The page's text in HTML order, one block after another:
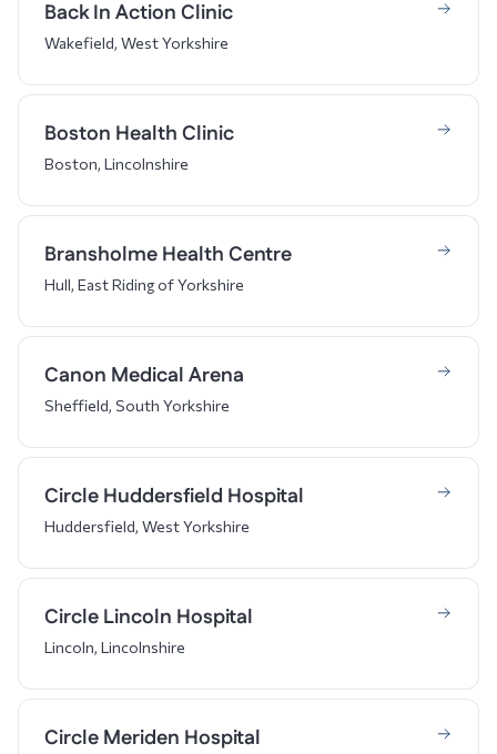
Back In Action Clinic
Wakefield, West Yorkshire
Boston Health Clinic
Boston, Lincolnshire
Bransholme Health Centre
Hull, East Riding of Yorkshire
Canon Medical Arena
Sheffield, South Yorkshire
Circle Huddersfield Hospital
Huddersfield, West Yorkshire
Circle Lincoln Hospital
Lincoln, Lincolnshire
Circle Meriden Hospital